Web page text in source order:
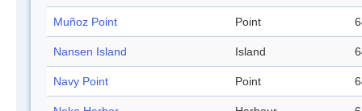
Muñoz Point Point
Nansen Island Island
Navy Point Point